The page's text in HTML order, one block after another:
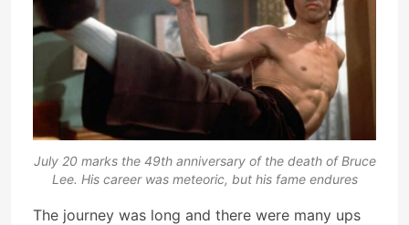
July 20 marks the 49th anniversary of the death of Bruce
Lee. His career was meteoric, but his fame endures
The journey was long and there were many ups